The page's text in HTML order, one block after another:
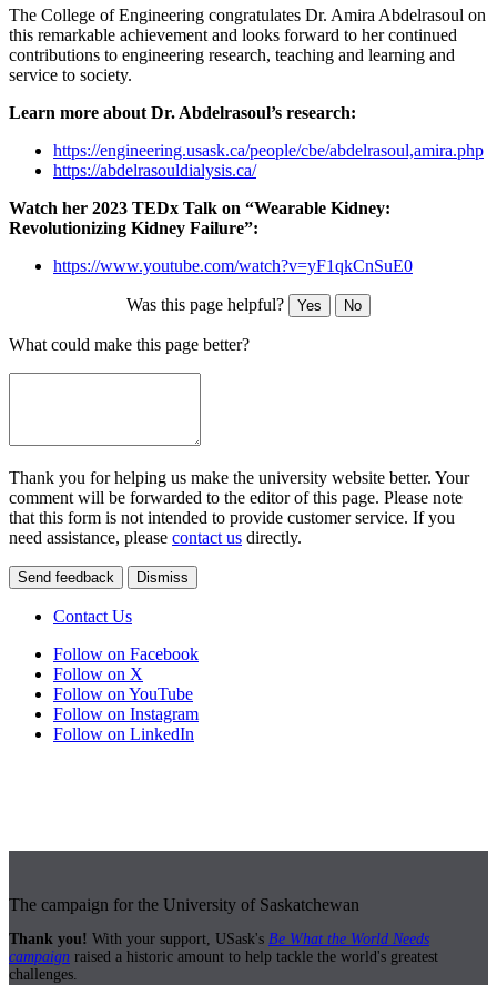
The College of Engineering congratulates Dr. Amira Abdelrasoul on
this remarkable achievement and looks forward to her continued
contributions to engineering research, teaching and learning and
service to society.
Learn more about Dr. Abdelrasoul’s research:
https://engineering.usask.ca/people/cbe/abdelrasoul,amira.php
https://abdelrasouldialysis.ca/
Watch her 2023 TEDx Talk on “Wearable Kidney:
Revolutionizing Kidney Failure”:
https://www.youtube.com/watch?v=yF1qkCnSuE0
Was this page helpful? Yes No
What could make this page better?
Thank you for helping us make the university website better. Your
comment will be forwarded to the editor of this page. Please note
that this form is not intended to provide customer service. If you
need assistance, please contact us directly.
Send feedback Dismiss
Contact Us
Follow on Facebook
Follow on X
Follow on YouTube
Follow on Instagram
Follow on LinkedIn
The campaign for the University of Saskatchewan
Thank you! With your support, USask's Be What the World Needs
campaign raised a historic amount to help tackle the world's greatest
challenges.